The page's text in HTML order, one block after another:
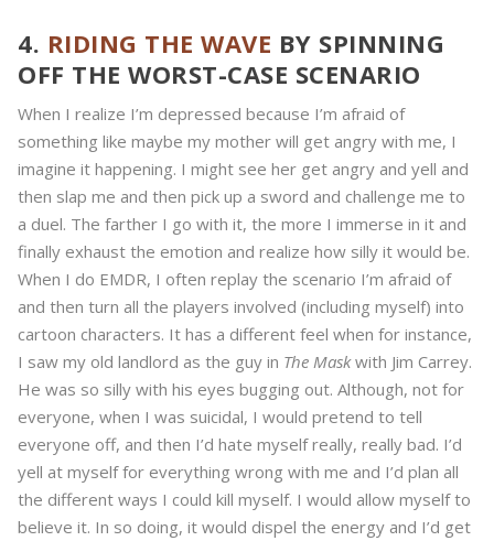
4. RIDING THE WAVE BY SPINNING
OFF THE WORST-CASE SCENARIO
When I realize I’m depressed because I’m afraid of
something like maybe my mother will get angry with me, I
imagine it happening. I might see her get angry and yell and
then slap me and then pick up a sword and challenge me to
a duel. The farther I go with it, the more I immerse in it and
finally exhaust the emotion and realize how silly it would be.
When I do EMDR, I often replay the scenario I’m afraid of
and then turn all the players involved (including myself) into
cartoon characters. It has a different feel when for instance,
I saw my old landlord as the guy in The Maskwith Jim Carrey.
He was so silly with his eyes bugging out. Although, not for
everyone, when I was suicidal, I would pretend to tell
everyone off, and then I’d hate myself really, really bad. I’d
yell at myself for everything wrong with me and I’d plan all
the different ways I could kill myself. I would allow myself to
believe it. In so doing, it would dispel the energy and I’d get